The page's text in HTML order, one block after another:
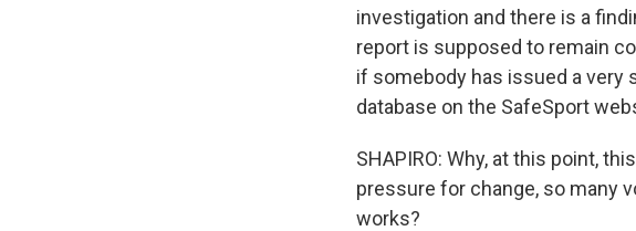
investigation and there is a
report is supposed to remain
if somebody has issued a very
database on the SafeSport
SHAPIRO: Why, at this point,
pressure for change, so many
works?